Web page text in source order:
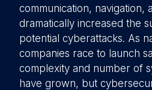
communication, navigation,
dramatically increased the
potential cyberattacks. As
companies race to launch
complexity and number of
have grown, but